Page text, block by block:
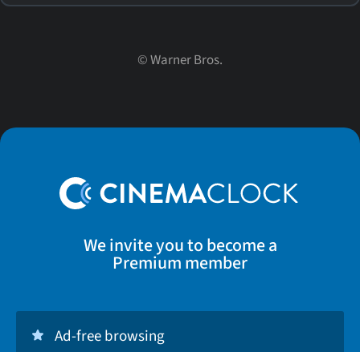
©Warner Bros.
We invite you to become a
Premium member
Ad-free browsing